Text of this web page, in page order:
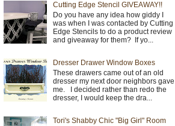
Cutting Edge Stencil GIVEAWAY!!
Do you have any idea how giddy I
was when I was contacted by Cutting
Edge Stencils to do a product review
and giveaway for them? If yo...
Dresser Drawer Window Boxes
These drawers came out of an old
dresser my next door neighbors gave
me. I decided rather than redo the
dresser, I would keep the dra...
Tori's Shabby Chic "Big Girl" Room